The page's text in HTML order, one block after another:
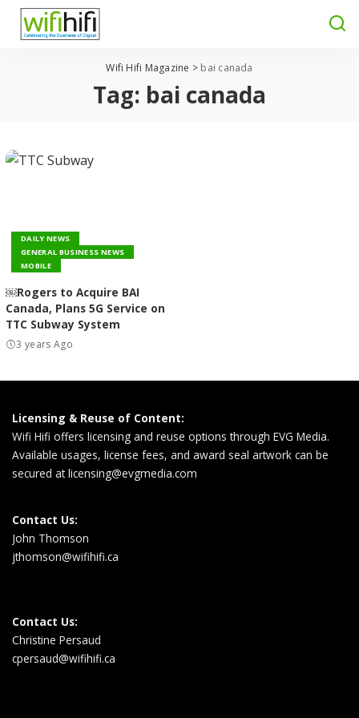
Wifi Hifi Magazine > bai canada
Tag: bai canada
DAILY NEWS
GENERAL BUSINESS NEWS
MOBILE
￼Rogers to Acquire BAI
Canada, Plans 5G Service on
TTC Subway System
3 years Ago
Licensing & Reuse of Content:
Wifi Hifi offers licensing and reuse options through EVG Media.
Available usages, license fees, and award seal artwork can be
secured atlicensing@evgmedia.com
Contact Us:
John Thomson
jthomson@wifihifi.ca
Contact Us:
Christine Persaud
cpersaud@wifihifi.ca